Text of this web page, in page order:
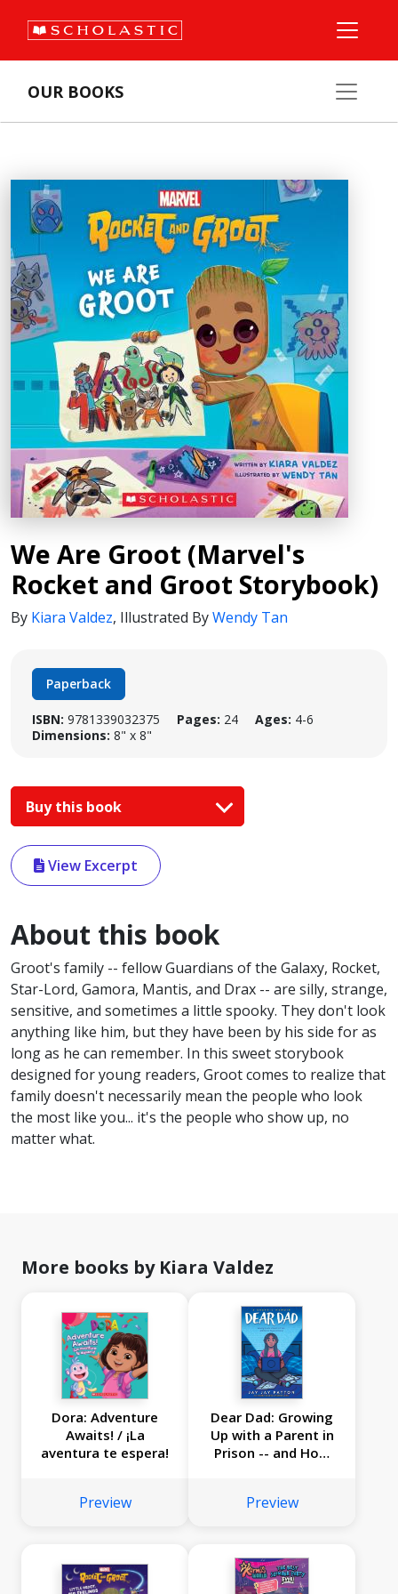
OUR BOOKS
We Are Groot (Marvel's
Rocket and Groot Storybook)
By Kiara Valdez, Illustrated ByWendy Tan
Paperback
ISBN: 9781339032375 Pages: 24 Ages: 4-6
Dimensions: 8" x 8"
Buy this book
View Excerpt
About this book
Groot's family -- fellow Guardians of the Galaxy, Rocket,
Star-Lord, Gamora, Mantis, and Drax -- are silly, strange,
sensitive, and sometimes a little spooky. They don't look
anything like him, but they have been by his side for as
long as he can remember. In this sweet storybook
designed for young readers, Groot comes to realize that
family doesn't necessarily mean the people who look
the most like you... it's the people who show up, no
matter what.
More books by Kiara Valdez
Dora: Adventure
Awaits! / ¡La
aventura te espera!
Preview
Dear Dad: Growing
Up with a Parent in
Prison -- and How
Preview